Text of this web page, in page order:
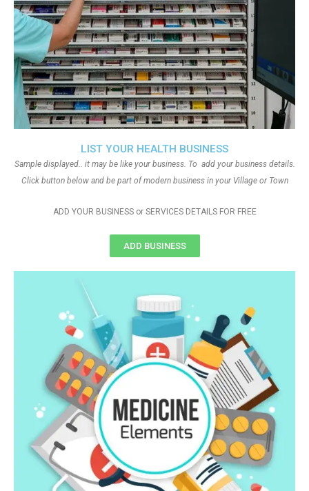
LIST YOUR HEALTH BUSINESS
Sample displayed.. it may be like your business. To add your business details.
Click button below and be part of modern business in your Village or Town
ADD YOUR BUSINESS or SERVICES DETAILS FOR FREE
ADD BUSINESS